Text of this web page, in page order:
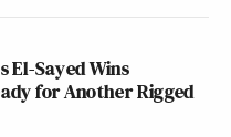
El-Sayed Wins
for Another Rigged